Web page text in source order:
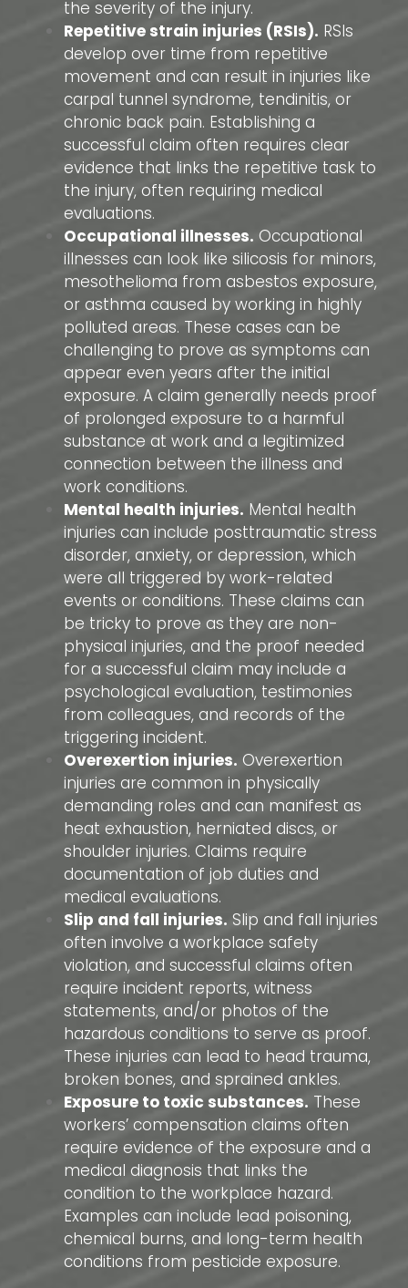
the severity of the injury.
Repetitive strain injuries (RSIs). RSIs
develop over time from repetitive
movement and can result in injuries like
carpal tunnel syndrome, tendinitis, or
chronic back pain. Establishing a
successful claim often requires clear
evidence that links the repetitive task to
the injury, often requiring medical
evaluations.
Occupational illnesses. Occupational
illnesses can look like silicosis for minors,
mesothelioma from asbestos exposure,
or asthma caused by working in highly
polluted areas. These cases can be
challenging to prove as symptoms can
appear even years after the initial
exposure. A claim generally needs proof
of prolonged exposure to a harmful
substance at work and a legitimized
connection between the illness and
work conditions.
Mental health injuries. Mental health
injuries can include posttraumatic stress
disorder, anxiety, or depression, which
were all triggered by work-related
events or conditions. These claims can
be tricky to prove as they are non-
physical injuries, and the proof needed
for a successful claim may include a
psychological evaluation, testimonies
from colleagues, and records of the
triggering incident.
Overexertion injuries. Overexertion
injuries are common in physically
demanding roles and can manifest as
heat exhaustion, herniated discs, or
shoulder injuries. Claims require
documentation of job duties and
medical evaluations.
Slip and fall injuries. Slip and fall injuries
often involve a workplace safety
violation, and successful claims often
require incident reports, witness
statements, and/or photos of the
hazardous conditions to serve as proof.
These injuries can lead to head trauma,
broken bones, and sprained ankles.
Exposure to toxic substances. These
workers’ compensation claims often
require evidence of the exposure and a
medical diagnosis that links the
condition to the workplace hazard.
Examples can include lead poisoning,
chemical burns, and long-term health
conditions from pesticide exposure.